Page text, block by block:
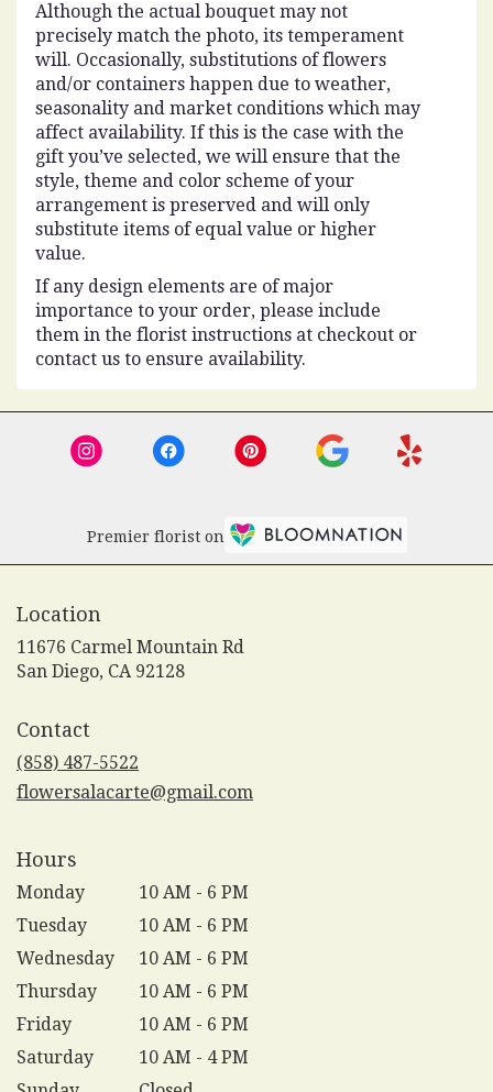
Although the actual bouquet may not
precisely match the photo, its temperament
will. Occasionally, substitutions of flowers
and/or containers happen due to weather,
seasonality and market conditions which may
affect availability. If this is the case with the
gift you’ve selected, we will ensure that the
style, theme and color scheme of your
arrangement is preserved and will only
substitute items of equal value or higher
value.
If any design elements are of major
importance to your order, please include
them in the florist instructions at checkout or
contact us to ensure availability.
Premier florist on
Location
11676 Carmel Mountain Rd
San Diego, CA 92128(link
Contact
(858) 487-5522
flowersalacarte@gmail.com
Hours
Monday
10 AM - 6 PM
Tuesday
10 AM - 6 PM
Wednesday
10 AM - 6 PM
Thursday
10 AM - 6 PM
Friday
10 AM - 6 PM
Saturday
10 AM - 4 PM